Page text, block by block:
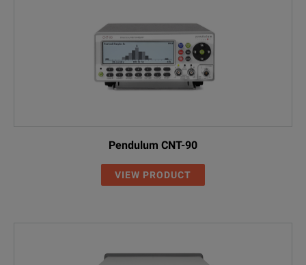
Pendulum CNT-90
VIEW PRODUCT